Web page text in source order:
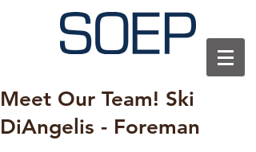
Meet Our Team! Ski
DiAngelis - Foreman